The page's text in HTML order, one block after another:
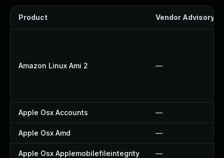
Product Vendor Advisory
Amazon Linux Ami 2 —
Apple Osx Accounts —
Apple Osx Amd —
Apple Osx Applemobilefileintegrity —